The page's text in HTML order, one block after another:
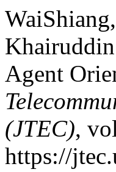
Agent
(JTEC),
https://